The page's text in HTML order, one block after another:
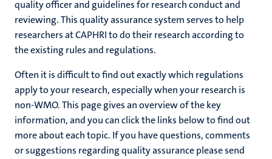
quality officer and guidelines for research conduct and
reviewing. This quality assurance system serves to help
researchers at CAPHRI to do their research according to
the existing rules and regulations.
Often it is difficult to find out exactly which regulations
apply to your research, especially when your research is
non-WMO. This page gives an overview of the key
information, and you can click the links below to find out
more about each topic.​ If you have questions, comments
or suggestions regarding quality assurance please send